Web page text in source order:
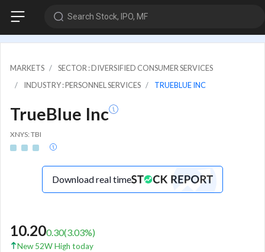
Search Stock, IPO, MF
MARKETS
SECTOR : DIVERSIFIED CONSUMER SERVICES
INDUSTRY : PERSONNEL SERVICES
TRUEBLUE INC
TrueBlue Inc
XNYS: TBI
Download real time
10.200.30(3.03%)
New 52W High today